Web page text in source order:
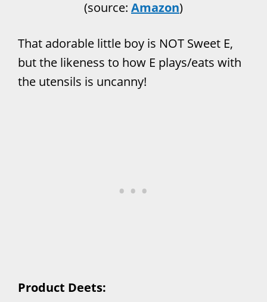
(source: Amazon)
That adorable little boy is NOT Sweet E,
but the likeness to how E plays/eats with
the utensils is uncanny!
Product Deets: